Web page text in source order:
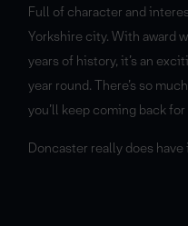
Full of character and
Yorkshire city. With award
years of history, it’s an
year round. There’s so
you’ll keep coming back for
Doncaster really does have